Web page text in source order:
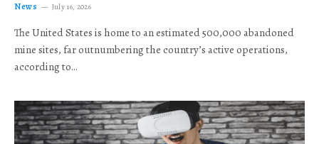
News July 16, 2026
The United States is home to an estimated 500,000 abandoned
mine sites, far outnumbering the country’s active operations,
according to…